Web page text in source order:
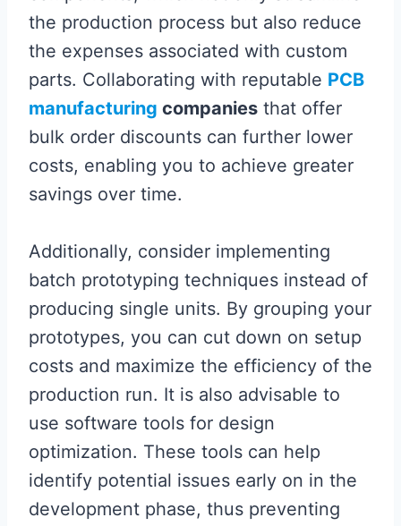
the production process but also reduce
the expenses associated with custom
parts. Collaborating with reputable PCB
manufacturing companies that offer
bulk order discounts can further lower
costs, enabling you to achieve greater
savings over time.
Additionally, consider implementing
batch prototyping techniques instead of
producing single units. By grouping your
prototypes, you can cut down on setup
costs and maximize the efficiency of the
production run. It is also advisable to
use software tools for design
optimization. These tools can help
identify potential issues early on in the
development phase, thus preventing